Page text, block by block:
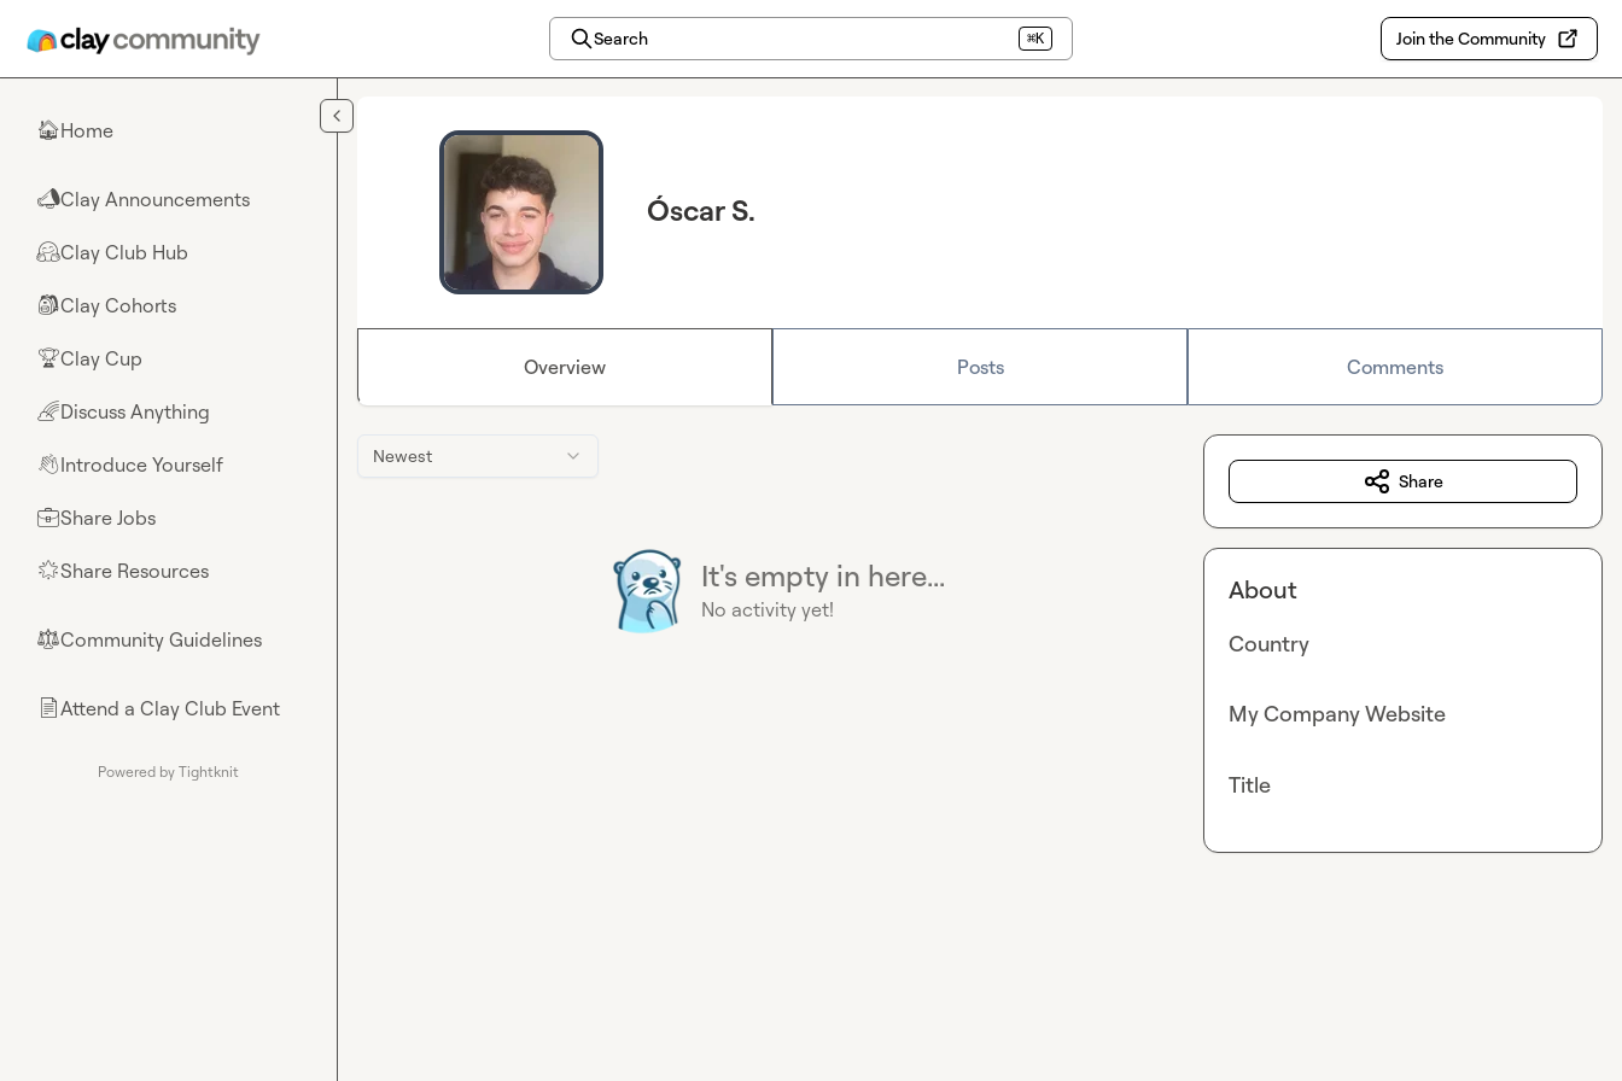
Search ⌘K Join the Community
🏠Home
📣Clay Announcements
🤗Clay Club Hub
🎒Clay Cohorts
🏆Clay Cup
🌈Discuss Anything
👋Introduce Yourself
💼Share Jobs
🌟Share Resources
⚖︎Community Guidelines
📄Attend a Clay Club Event
Powered by Tightknit
Óscar S.
Overview Posts Comments
Newest
It's empty in here...
No activity yet!
Share
About
Country
My Company Website
Title